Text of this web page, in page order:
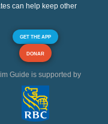
can help keep other
GET THE APP
DONAR
Guide is supported by